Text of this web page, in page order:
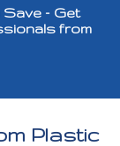
– Get
from
Plastic